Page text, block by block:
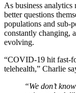
As business analytics
better questions
populations and sub-
constantly changing,
evolving.
“COVID-19 hit fast-
telehealth,” Charlie
“We don’t